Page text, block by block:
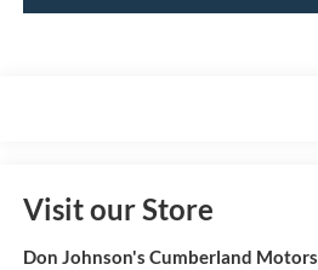
Visit our Store
Don Johnson's Cumberland Motors